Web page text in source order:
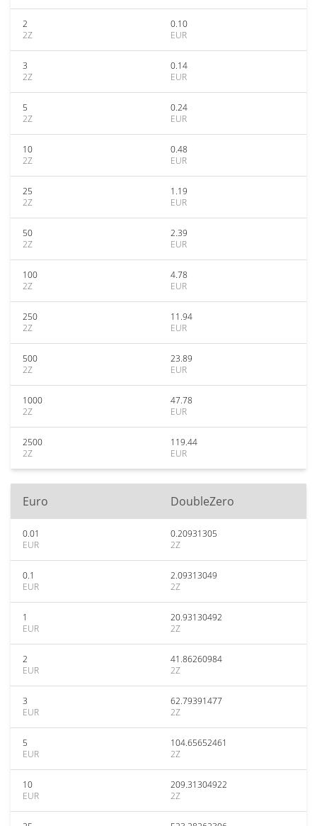
2
2Z
0.10
EUR
3
2Z
0.14
EUR
5
2Z
0.24
EUR
10
2Z
0.48
EUR
25
2Z
1.19
EUR
50
2Z
2.39
EUR
100
2Z
4.78
EUR
250
2Z
11.94
EUR
500
2Z
23.89
EUR
1000
2Z
47.78
EUR
2500
2Z
119.44
EUR
Euro DoubleZero
0.01
EUR
0.20931305
2Z
0.1
EUR
2.09313049
2Z
1
EUR
20.93130492
2Z
2
EUR
41.86260984
2Z
3
EUR
62.79391477
2Z
5
EUR
104.65652461
2Z
10
EUR
209.31304922
2Z